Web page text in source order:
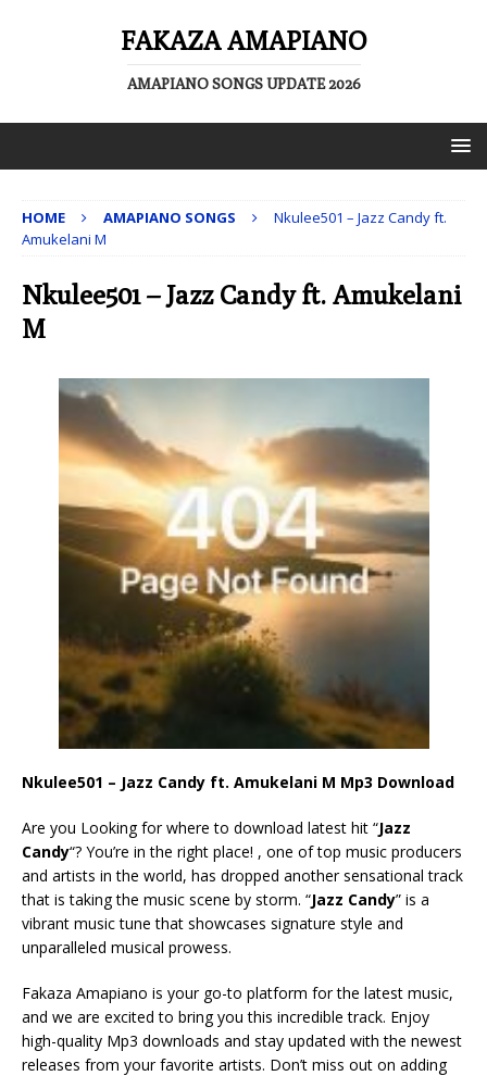
FAKAZA AMAPIANO
AMAPIANO SONGS UPDATE 2026
HOME AMAPIANO SONGS
Nkulee501 – Jazz Candy ft.
Amukelani M
Nkulee501 – Jazz Candy ft. Amukelani
M
Nkulee501 – Jazz Candy ft. Amukelani M Mp3 Download
Are you Looking for where to download latest hit “Jazz
Candy“? You’re in the right place! , one of top music producers
and artists in the world, has dropped another sensational track
that is taking the music scene by storm. “Jazz Candy” is a
vibrant music tune that showcases signature style and
unparalleled musical prowess.
Fakaza Amapiano is your go-to platform for the latest music,
and we are excited to bring you this incredible track. Enjoy
high-quality Mp3 downloads and stay updated with the newest
releases from your favorite artists. Don’t miss out on adding